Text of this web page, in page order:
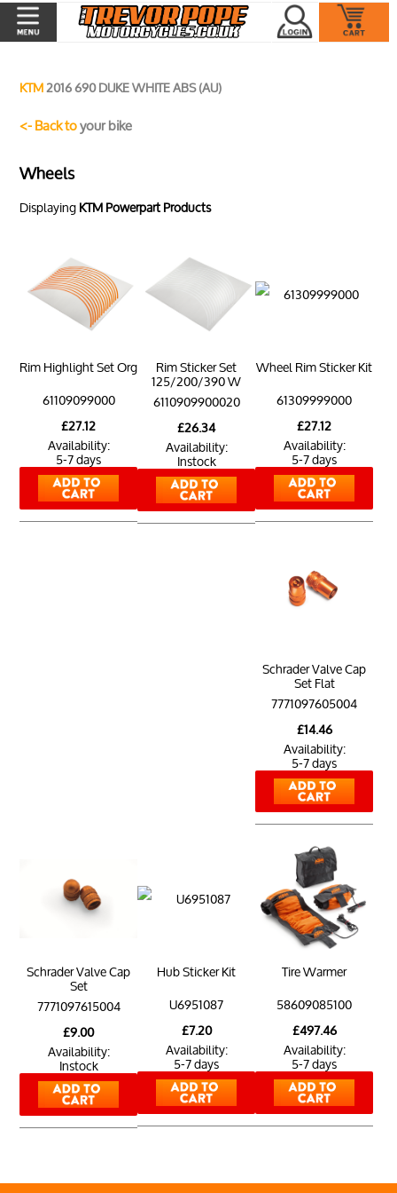
KTM2016 690 DUKE WHITE ABS (AU)
<- Back toyour bike
Wheels
DisplayingKTM Powerpart Products
Rim Highlight Set Org
61109099000
£27.12
Availability:
5-7 days
Rim Sticker Set
125/200/390 W
6110909900020
£26.34
Availability:
Instock
Wheel Rim Sticker Kit
61309999000
£27.12
Availability:
5-7 days
Schrader Valve Cap
Set Flat
7771097605004
£14.46
Availability:
5-7 days
Schrader Valve Cap
Set
7771097615004
£9.00
Availability:
Instock
Hub Sticker Kit
U6951087
£7.20
Availability:
5-7 days
Tire Warmer
58609085100
£497.46
Availability:
5-7 days